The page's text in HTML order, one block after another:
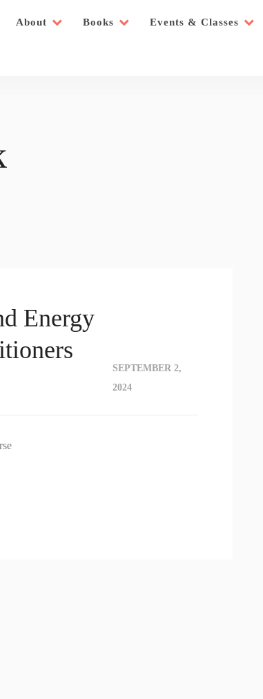
About Books Events & Classes
Energy
SEPTEMBER 2,
2024